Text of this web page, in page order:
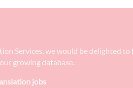
Services, we would be delighted to
growing database.
jobs